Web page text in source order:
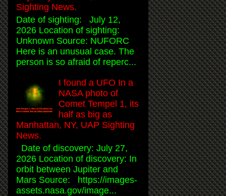
Sighting News.
Date of sighting: July 12,
2026 Location of sighting:
Unknown Source: NUFORC
Here is an unusual case. The
person is so afraid of reperc...
I found a UFO In a
NASA photo of
Comet Tempel 1, its
half as big as
Manhattan, NY, UAP Sighting
News.
Date of discovery: July 27,
2026 Location of discovery: In
orbit between Jupiter and
Mars Source: https://images-
assets.nasa.gov/image...